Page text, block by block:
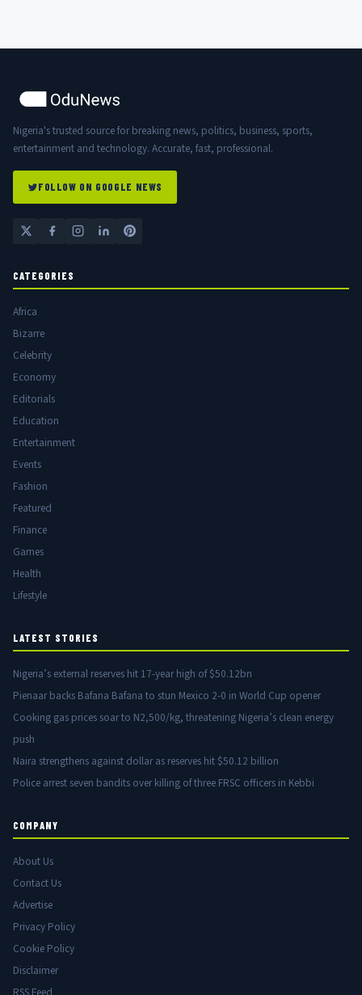
Nigeria's trusted source for breaking news, politics, business, sports,
entertainment and technology. Accurate, fast, professional.
FOLLOW ON GOOGLE NEWS
CATEGORIES
Africa
Bizarre
Celebrity
Economy
Editorials
Education
Entertainment
Events
Fashion
Featured
Finance
Games
Health
Lifestyle
LATEST STORIES
Nigeria’s external reserves hit 17-year high of $50.12bn
Pienaar backs Bafana Bafana to stun Mexico 2-0 in World Cup opener
Cooking gas prices soar to N2,500/kg, threatening Nigeria’s clean energy
push
Naira strengthens against dollar as reserves hit $50.12 billion
Police arrest seven bandits over killing of three FRSC officers in Kebbi
COMPANY
About Us
Contact Us
Advertise
Privacy Policy
Cookie Policy
Disclaimer